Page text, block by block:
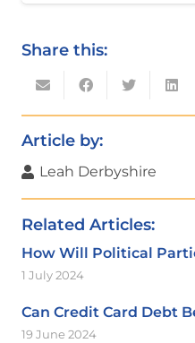
Share this:
Article by:
Leah Derbyshire
Related Articles:
How Will Political
1 July 2024
Can Credit Card Debt
19 June 2024